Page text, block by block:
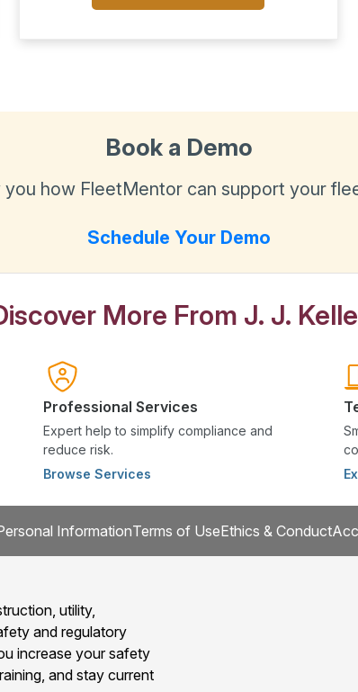
Book a Demo
how FleetMentor can support your
Schedule Your Demo
More From J. J.
Professional Services
Expert help to simplify compliance and
reduce risk.
Browse Services
InformationTerms of UseEthics & Conduct
utility,
and regulatory
increase your safety
and stay current